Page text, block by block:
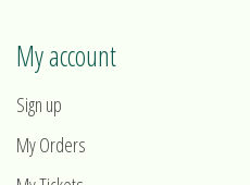
My account
Sign up
My Orders